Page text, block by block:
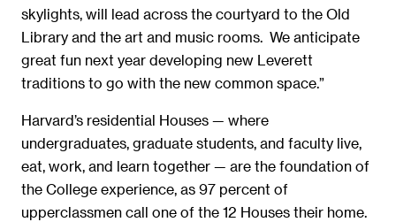
skylights, will lead across the courtyard to the Old
Library and the art and music rooms. We anticipate
great fun next year developing new Leverett
traditions to go with the new common space.”
Harvard’s residential Houses — where
undergraduates, graduate students, and faculty live,
eat, work, and learn together — are the foundation of
the College experience, as 97 percent of
upperclassmen call one of the 12 Houses their home.